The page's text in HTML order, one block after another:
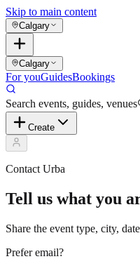
Skip to main content
Calgary
Calgary
For youGuidesBookings
Search events, guides, venues
Create
Contact Urba
Tell us what you
Share the event type, city,
Prefer email?